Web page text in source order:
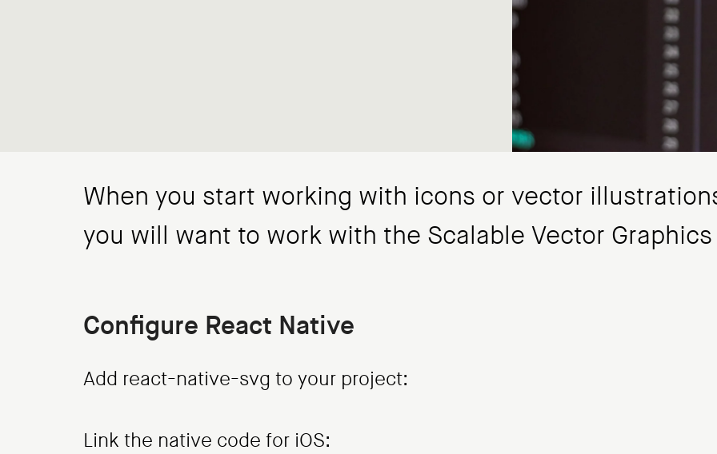
When you start working with icons or vector
you will want to work with the Scalable Vector Graphics
Configure React Native
Add react-native-svg to your project:
Link the native code for iOS: